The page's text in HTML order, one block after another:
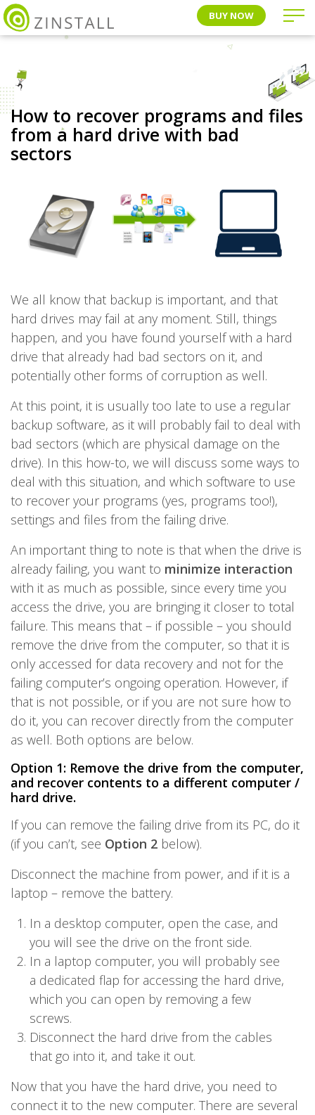
BUY NOW
How to recover programs and files
from a hard drive with bad
sectors
We all know that backup is important, and that
hard drives may fail at any moment. Still, things
happen, and you have found yourself with a hard
drive that already had bad sectors on it, and
potentially other forms of corruption as well.
At this point, it is usually too late to use a regular
backup software, as it will probably fail to deal with
bad sectors (which are physical damage on the
drive). In this how-to, we will discuss some ways to
deal with this situation, and which software to use
to recover your programs (yes, programs too!),
settings and files from the failing drive.
An important thing to note is that when the drive is
already failing, you want to minimize interaction
with it as much as possible, since every time you
access the drive, you are bringing it closer to total
failure. This means that – if possible – you should
remove the drive from the computer, so that it is
only accessed for data recovery and not for the
failing computer’s ongoing operation. However, if
that is not possible, or if you are not sure how to
do it, you can recover directly from the computer
as well. Both options are below.
Option 1: Remove the drive from the computer,
and recover contents to a different computer /
hard drive.
If you can remove the failing drive from its PC, do it
(if you can’t, see Option 2 below).
Disconnect the machine from power, and if it is a
laptop – remove the battery.
In a desktop computer, open the case, and
you will see the drive on the front side.
In a laptop computer, you will probably see
a dedicated flap for accessing the hard drive,
which you can open by removing a few
screws.
Disconnect the hard drive from the cables
that go into it, and take it out.
Now that you have the hard drive, you need to
connect it to the new computer. There are several